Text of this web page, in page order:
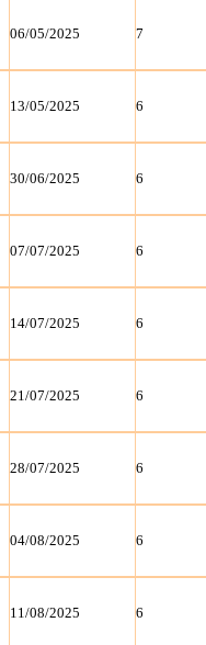
06/05/2025 7
13/05/2025 6
30/06/2025 6
07/07/2025 6
14/07/2025 6
21/07/2025 6
28/07/2025 6
04/08/2025 6
11/08/2025 6